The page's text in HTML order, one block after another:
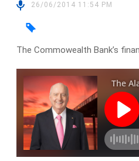
26/06/2014 11:54 PM
The Commowealth Bank’s